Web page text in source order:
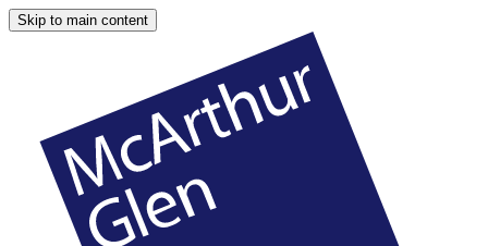
Skip to main content